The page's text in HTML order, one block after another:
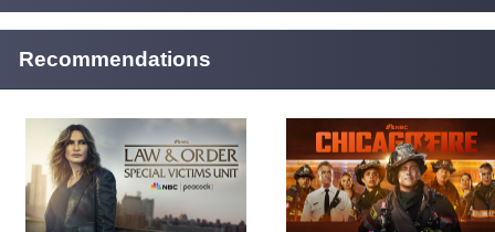
Recommendations